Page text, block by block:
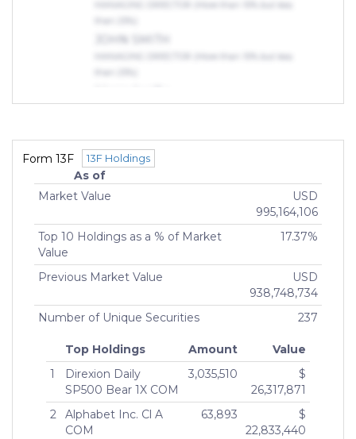
Indirect Owners
KENSINGTON INVESTMENT
PARTNERS, LLC
OWNER (75% or more)
Form 13F 13F Holdings
As of
Market Value
USD
995,164,106
Top 10 Holdings as a % of Market
Value
17.37%
Previous Market Value
USD
938,748,734
Number of Unique Securities
237
Top Holdings Amount
Value
1
Direxion Daily
SP500 Bear 1X COM
3,035,510
$
26,317,871
2
Alphabet Inc. Cl A
COM
63,893
$
22,833,440